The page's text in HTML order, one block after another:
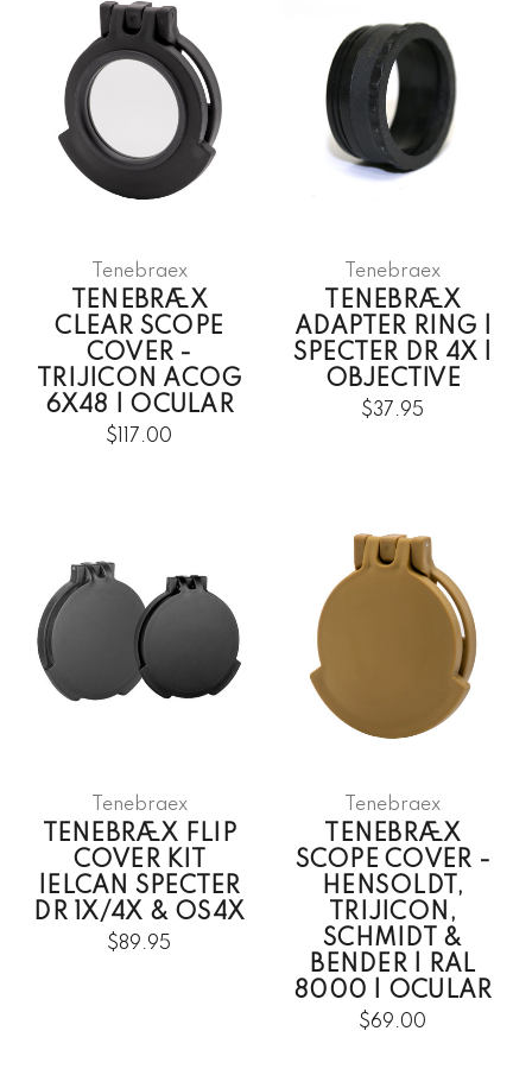
Tenebraex
TENEBRÆX
CLEAR SCOPE
COVER -
TRIJICON ACOG
6X48 | OCULAR
$117.00
Tenebraex
TENEBRÆX
ADAPTER RING |
SPECTER DR 4X |
OBJECTIVE
$37.95
Tenebraex
TENEBRÆX FLIP
COVER KIT
|ELCAN SPECTER
DR 1X/4X & OS4X
$89.95
Tenebraex
TENEBRÆX
SCOPE COVER -
HENSOLDT,
TRIJICON,
SCHMIDT &
BENDER | RAL
8000 | OCULAR
$69.00